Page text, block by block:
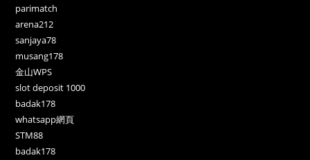
parimatch
arena212
sanjaya78
musang178
金山WPS
slot deposit 1000
badak178
whatsapp網頁
STM88
badak178